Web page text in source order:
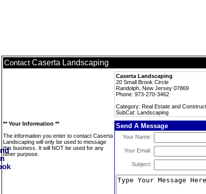
Contact Caserta Landscaping
Caserta Landscaping
20 Small Brook Circle
Randolph, New Jersey 07869
Phone: 973-270-3462
Category: Real Estate and
SubCat: Landscaping
** Your Information **
The information you enter to contact Caserta
Landscaping will only be used to message
this business. It will NOT be used for any
other purpose.
Send A Message
Your Name:
Your Email:
Subject: